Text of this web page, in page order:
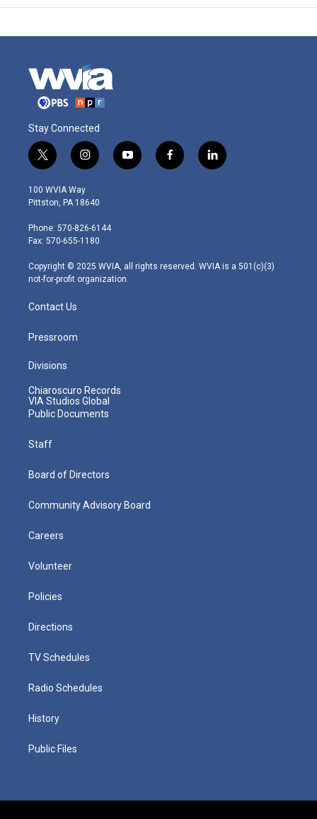
Stay Connected
t
w
i
t
e
r
i
n
s
t
g
r
m
y
o
f
a
l
i
100 WVIA Way
Pittston, PA 18640
Phone: 570-826-6144
Fax: 570-655-1180
Copyright © 2025 WVIA, all rights reserved. WVIA is a 501(c)(3)
not-for-profit organization.
Contact Us
Pressroom
Divisions
Chiaroscuro Records
VIA Studios Global
Public Documents
Staff
Board of Directors
Community Advisory Board
Careers
Volunteer
Policies
Directions
TV Schedules
Radio Schedules
History
Public Files